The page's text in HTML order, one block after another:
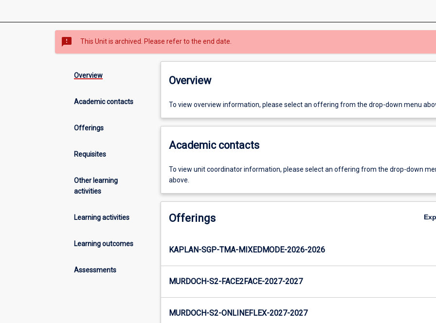
sms_failed This Unit is archived. Please refer to the end date.
Overview
Academic contacts
Offerings
Requisites
Other learning
activities
Learning activities
Learning outcomes
Assessments
Overview
To view overview information, please select an offering from the drop-down menu
Academic contacts
To view unit coordinator information, please select an offering from the drop-down
above.
Offerings
KAPLAN-SGP-TMA-MIXEDMODE-2026-2026
MURDOCH-S2-FACE2FACE-2027-2027
MURDOCH-S2-ONLINEFLEX-2027-2027